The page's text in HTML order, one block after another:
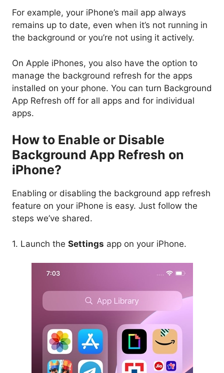
For example, your iPhone’s mail app always
remains up to date, even when it’s not running in
the background or you’re not using it actively.
On Apple iPhones, you also have the option to
manage the background refresh for the apps
installed on your phone. You can turn Background
App Refresh off for all apps and for individual
apps.
How to Enable or Disable
Background App Refresh on
iPhone?
Enabling or disabling the background app refresh
feature on your iPhone is easy. Just follow the
steps we’ve shared.
1. Launch the Settings app on your iPhone.